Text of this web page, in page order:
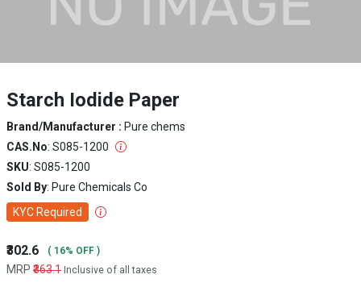
Starch Iodide Paper
Brand/Manufacturer : Pure chems
CAS.No: S085-1200
SKU: S085-1200
Sold By: Pure Chemicals Co
KYC Required
₹302.6 ( 16% OFF )
MRP ₹363.1 Inclusive of all taxes